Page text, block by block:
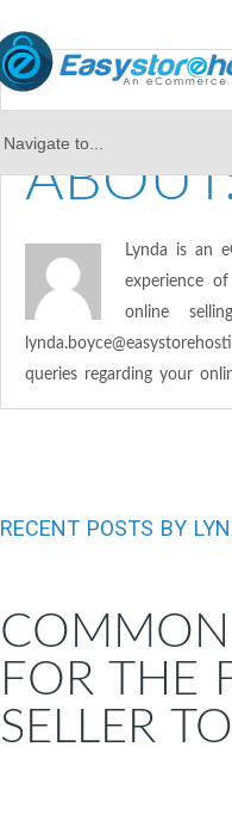
Lynda is an
experience
online
queries regarding your
RECENT POSTS BY
COMMON
FOR THE
SELLER